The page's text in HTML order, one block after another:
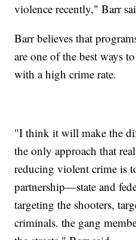
violence recently," Barr
Barr believes that
are one of the best ways
with a high crime rate.
"I think it will make the
the only approach that
reducing violent crime is
partnership—state and
targeting the shooters,
criminals. the gang